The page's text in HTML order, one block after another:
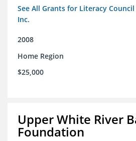
See All Grants for Literacy
Inc.
2008
Home Region
$25,000
Upper White River
Foundation